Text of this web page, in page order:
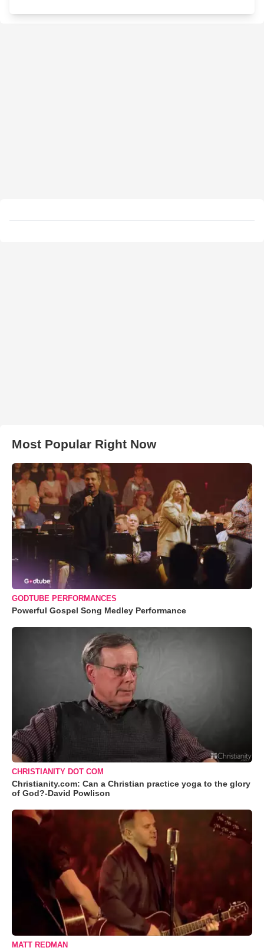
Most Popular Right Now
GODTUBE PERFORMANCES
Powerful Gospel Song Medley Performance
CHRISTIANITY DOT COM
Christianity.com: Can a Christian practice yoga to the glory
of God?-David Powlison
MATT REDMAN